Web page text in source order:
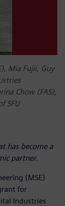
Mia Fujii, Guy
Chow (FAS),
SFU
has become a
partner.
(MSE)
for
Industries